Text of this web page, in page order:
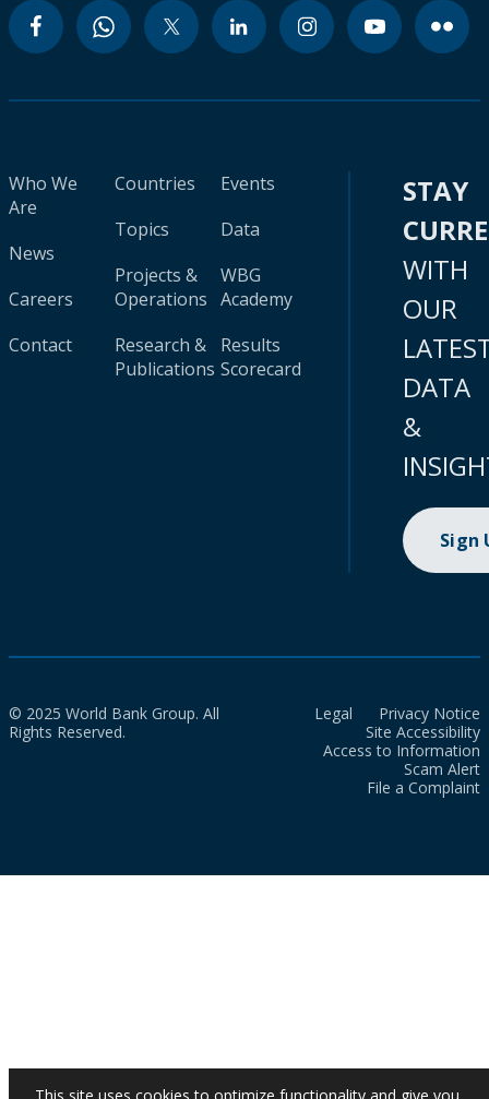
Who We
Are
News
Careers
Contact
Countries
Topics
Projects &
Operations
Research &
Publications
Events
Data
WBG
Academy
Results
Scorecard
STAY
WITH
OUR
DATA
&
Sign
© 2025 World Bank Group. All
Rights Reserved.
Legal
Privacy Notice
Site Accessibility
Access to Information
Scam Alert
File a Complaint